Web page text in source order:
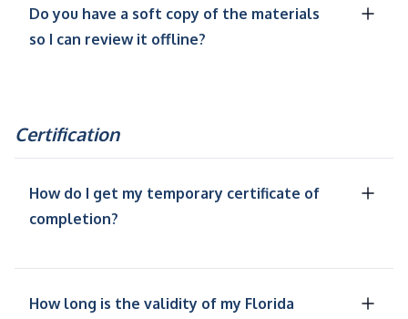
Do you have a soft copy of the materials
so I can review it offline?
Certification
How do I get my temporary certificate of
completion?
How long is the validity of my Florida